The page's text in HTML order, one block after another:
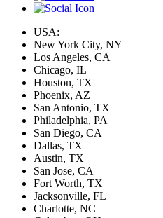
USA:
New York City, NY
Los Angeles, CA
Chicago, IL
Houston, TX
Phoenix, AZ
San Antonio, TX
Philadelphia, PA
San Diego, CA
Dallas, TX
Austin, TX
San Jose, CA
Fort Worth, TX
Jacksonville, FL
Charlotte, NC